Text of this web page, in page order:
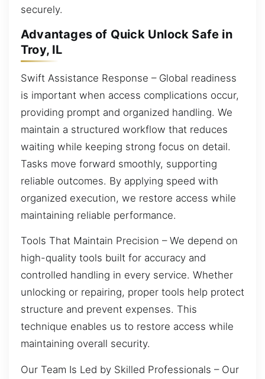
securely.
Advantages of Quick Unlock Safe in
Troy, IL
Swift Assistance Response – Global readiness
is important when access complications occur,
providing prompt and organized handling. We
maintain a structured workflow that reduces
waiting while keeping strong focus on detail.
Tasks move forward smoothly, supporting
reliable outcomes. By applying speed with
organized execution, we restore access while
maintaining reliable performance.
Tools That Maintain Precision – We depend on
high-quality tools built for accuracy and
controlled handling in every service. Whether
unlocking or repairing, proper tools help protect
structure and prevent expenses. This
technique enables us to restore access while
maintaining overall security.
Our Team Is Led by Skilled Professionals – Our